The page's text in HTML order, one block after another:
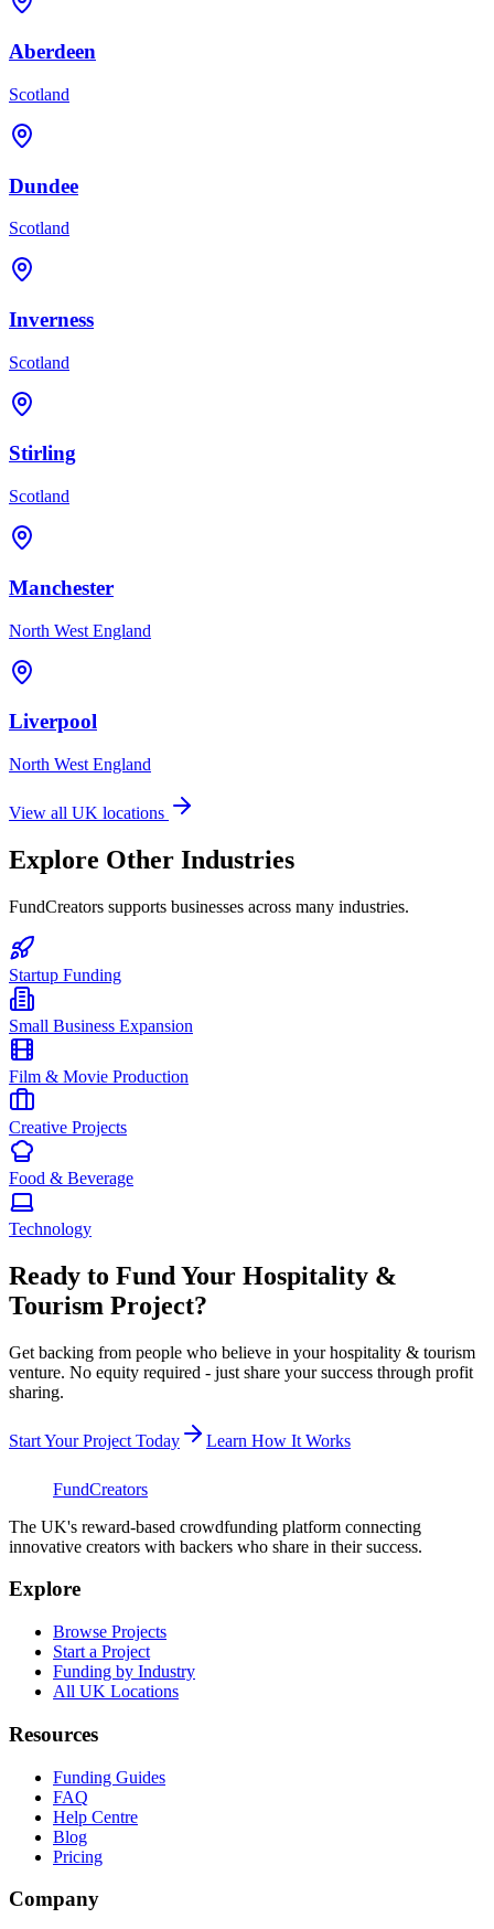
Aberdeen
Scotland
Dundee
Scotland
Inverness
Scotland
Stirling
Scotland
Manchester
North West England
Liverpool
North West England
View all UK locations
Explore Other Industries
FundCreators supports businesses across many industries.
Startup Funding
Small Business Expansion
Film & Movie Production
Creative Projects
Food & Beverage
Technology
Ready to Fund Your Hospitality &
Tourism Project?
Get backing from people who believe in yourhospitality & tourism
venture. No equity required - just share your success through profit
sharing.
Start Your Project Today Learn How It Works
FundCreators
The UK's reward-based crowdfunding platform connecting
innovative creators with backers who share in their success.
Explore
Browse Projects
Start a Project
Funding by Industry
All UK Locations
Resources
Funding Guides
FAQ
Help Centre
Blog
Pricing
Company